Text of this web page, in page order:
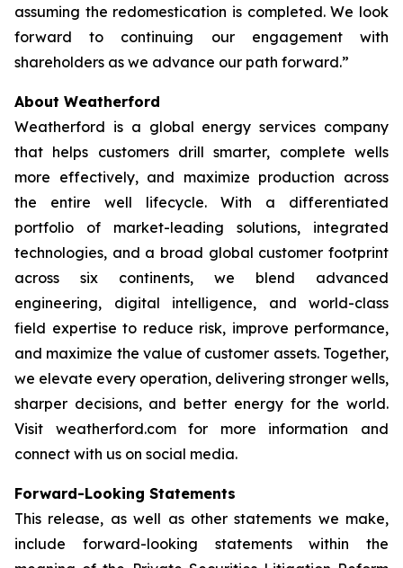
assuming the redomestication is completed. We look
forward to continuing our engagement with
shareholders as we advance our path forward.”
About Weatherford
Weatherford is a global energy services company
that helps customers drill smarter, complete wells
more effectively, and maximize production across
the entire well lifecycle. With a differentiated
portfolio of market-leading solutions, integrated
technologies, and a broad global customer footprint
across six continents, we blend advanced
engineering, digital intelligence, and world-class
field expertise to reduce risk, improve performance,
and maximize the value of customer assets. Together,
we elevate every operation, delivering stronger wells,
sharper decisions, and better energy for the world.
Visit weatherford.com for more information and
connect with us on social media.
Forward-Looking Statements
This release, as well as other statements we make,
include forward-looking statements within the